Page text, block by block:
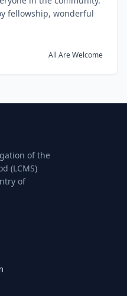
fellowship, wonderful
All Are Welcome
of the
(LCMS)
of